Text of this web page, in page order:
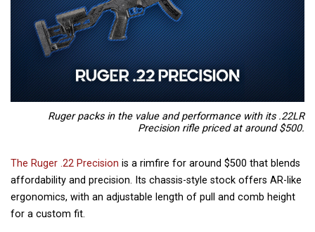
Ruger packs in the value and performance with its .22LR
Precision rifle priced at around $500.
The Ruger .22 Precision is a rimfire for around $500 that blends
affordability and precision. Its chassis-style stock offers AR-like
ergonomics, with an adjustable length of pull and comb height
for a custom fit.